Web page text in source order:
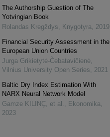
The Authorship Guestion of The
Yotvingian Book
Rolandas Kregždys, Knygotyra, 2019
Financial Security Assessment in the
European Union Countries
Jurga Grikietytė-Čebatavičienė,
Vilnius University Open Series, 2021
Baltic Dry Index Estimation With
NARX Neural Network Model
Gamze KILINÇ, et al. , Ekonomika,
2023